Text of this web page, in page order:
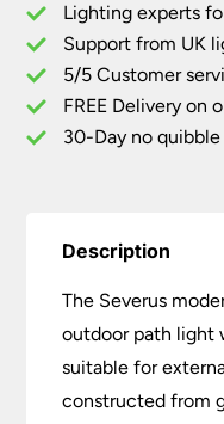
Path
Light
3W
LED
quantity
Lighting experts
Support from UK
5/5 Customer
FREE Delivery on
30-Day no
Description
The Severus
outdoor path light
suitable for
constructed from